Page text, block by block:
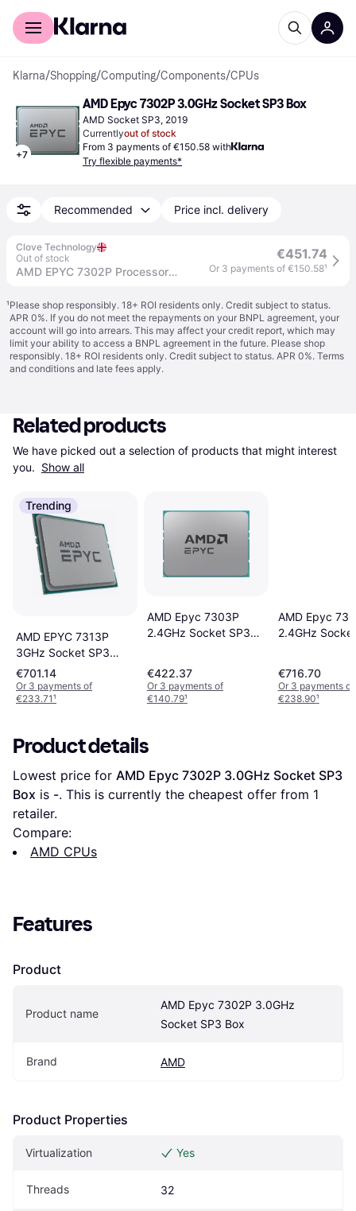
For shoppers
Klarna/Shopping/Computing/Components/CPUs
+7
AMD Epyc 7302P 3.0GHz Socket SP3 Box
AMD Socket SP3, 2019
Currentlyout of stock
From 3 payments of €150.58 with
Try flexible payments*
Recommended Price incl. delivery
Clove Technology
Out of stock
AMD EPYC 7302P Processor 3 GHz 128 MB L3
€451.74
Or 3 payments of €150.58¹
¹Please shop responsibly. 18+ ROI residents only. Credit subject to status.
APR 0%. If you do not meet the repayments on your BNPL agreement, your
account will go into arrears. This may affect your credit report, which may
limit your ability to access a BNPL agreement in the future. Please shop
responsibly. 18+ ROI residents only. Credit subject to status. APR 0%. Terms
and conditions and late fees apply.
Related products
We have picked out a selection of products that might interest
you. Show all
Trending
AMD EPYC 7313P
3GHz Socket SP3
Tray
€701.14
Or 3 payments of
€233.71¹
AMD Epyc 7303P
2.4GHz Socket SP3
€422.37
Or 3 payments of
€140.79¹
AMD Epyc
2.4GHz
€716.70
Or 3 payments of
€238.90¹
Product details
Lowest price for AMD Epyc 7302P 3.0GHz Socket SP3
Box is -. This is currently the cheapest offer from 1
retailer.
Compare:
AMD CPUs
Features
Product
Product name
AMD Epyc 7302P 3.0GHz
Socket SP3 Box
Brand AMD
Product Properties
Virtualization Yes
Threads 32